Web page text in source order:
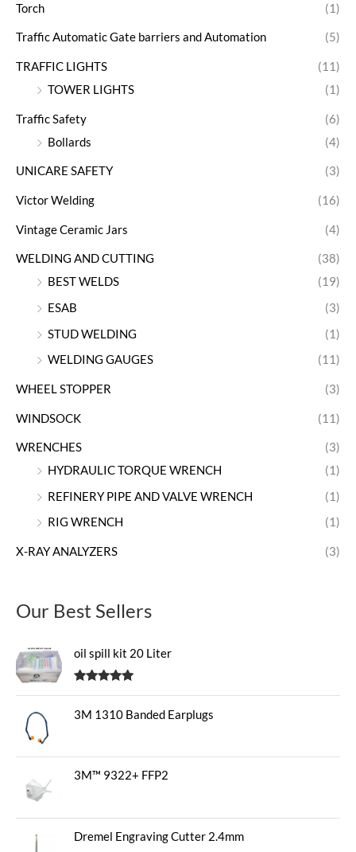
Torch (1)
Traffic Automatic Gate barriers and Automation (5)
TRAFFIC LIGHTS
(11)
TOWER LIGHTS
(1)
Traffic Safety
(6)
Bollards
(4)
UNICARE SAFETY (3)
Victor Welding (16)
Vintage Ceramic Jars (4)
WELDING AND CUTTING
(38)
BEST WELDS
(19)
ESAB
(3)
STUD WELDING
(1)
WELDING GAUGES
(11)
WHEEL STOPPER (3)
WINDSOCK (11)
WRENCHES
(3)
HYDRAULIC TORQUE WRENCH
(1)
REFINERY PIPE AND VALVE WRENCH
(1)
RIG WRENCH
(1)
X-RAY ANALYZERS (3)
Our Best Sellers
oil spill kit 20 Liter
3M 1310 Banded Earplugs
3M™ 9322+ FFP2
Dremel Engraving Cutter 2.4mm